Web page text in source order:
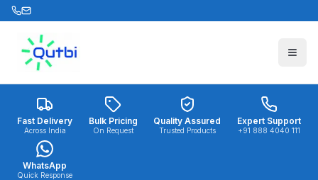
Skip to main content
Fast Delivery
Across India
Bulk Pricing
On Request
Quality Assured
Trusted Products
Expert Support
+91 888 4040 111
WhatsApp
Quick Response